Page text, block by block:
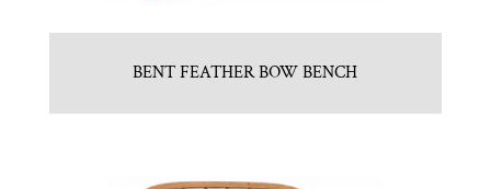
BENT FEATHER BOW BENCH